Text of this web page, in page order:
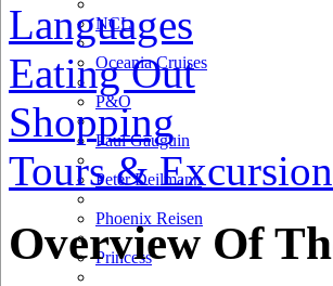
NCL
Oceania Cruises
P&O
Paul Gauguin
Peter Deilmann
Phoenix Reisen
Princess
Languages
Eating Out
Shopping
Tours &
Overview Of